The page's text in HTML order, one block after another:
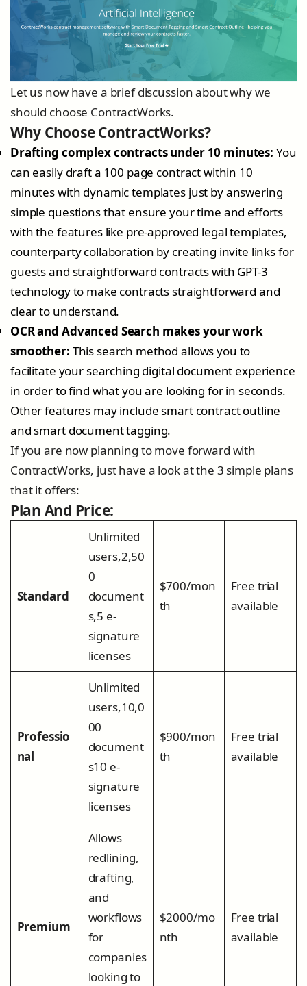
Let us now have a brief discussion about why we
should choose ContractWorks.
Why Choose ContractWorks?
Drafting complex contracts under 10 minutes: You
can easily draft a 100 page contract within 10
minutes with dynamic templates just by answering
simple questions that ensure your time and efforts
with the features like pre-approved legal templates,
counterparty collaboration by creating invite links for
guests and straightforward contracts with GPT-3
technology to make contracts straightforward and
clear to understand.
OCR and Advanced Search makes your work
smoother: This search method allows you to
facilitate your searching digital document experience
in order to find what you are looking for in seconds.
Other features may include smart contract outline
and smart document tagging.
If you are now planning to move forward with
ContractWorks, just have a look at the 3 simple plans
that it offers:
Plan And Price:
Standard
Unlimited
users,2,50
0
document
s,5 e-
signature
licenses
$700/mon
th
Free trial
available
Professio
nal
Unlimited
users,10,0
00
document
s10 e-
signature
licenses
$900/mon
th
Free trial
available
Premium
Allows
redlining,
drafting,
and
workflows
for
companies
looking to
$2000/mo
nth
Free trial
available